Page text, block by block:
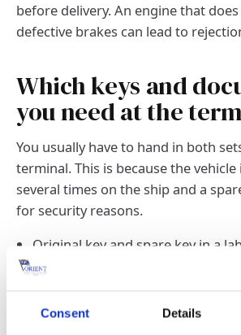
Consent Details
before delivery. An engine that
defective brakes can lead to
Which keys and
you need at the
You usually have to hand in both
terminal. This is because the
several times on the ship and a
for security reasons.
Original key and spare key in a
Copy of the vehicle registration
document.